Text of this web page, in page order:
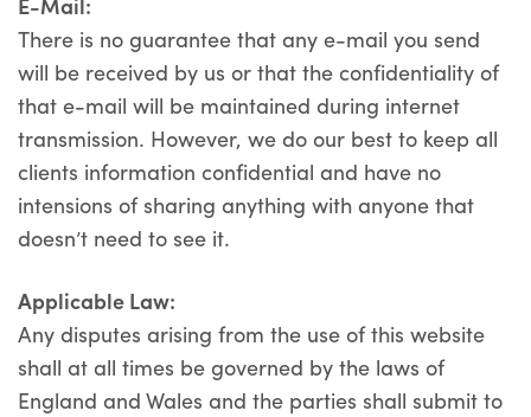
There is no guarantee that any e-mail you send
will be received by us or that the confidentiality of
that e-mail will be maintained during internet
transmission. However, we do our best to keep all
clients information confidential and have no
intensions of sharing anything with anyone that
doesn’t need to see it.
Applicable Law:
Any disputes arising from the use of this website
shall at all times be governed by the laws of
England and Wales and the parties shall submit to